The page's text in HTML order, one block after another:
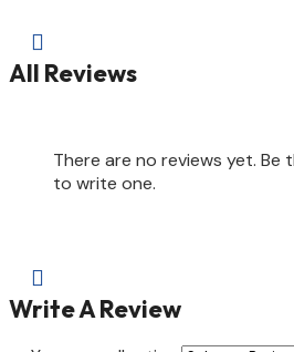

All Reviews
There are no reviews yet. Be
to write one.

Write A Review